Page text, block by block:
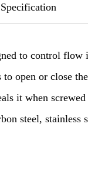
to control flow
open or close
it when
steel, stainless